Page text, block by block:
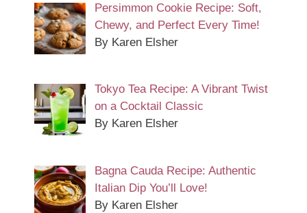
Persimmon Cookie Recipe: Soft,
Chewy, and Perfect Every Time!
By Karen Elsher
Tokyo Tea Recipe: A Vibrant Twist
on a Cocktail Classic
By Karen Elsher
Bagna Cauda Recipe: Authentic
Italian Dip You’ll Love!
By Karen Elsher